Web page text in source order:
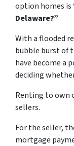
option homes is
Delaware?”
With a flooded
bubble burst of
have become a
deciding
Renting to own
sellers.
For the seller,
mortgage